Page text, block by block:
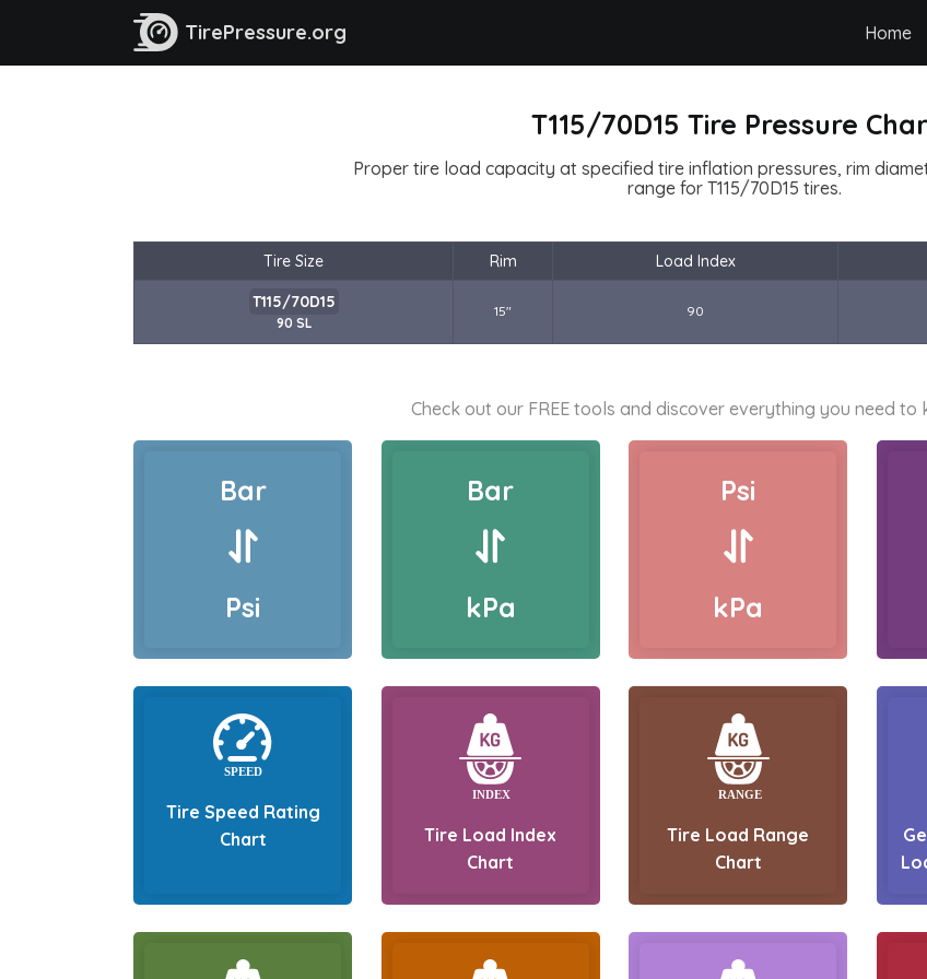
TirePressure.org Home
T115/70D15 Tire Pressure
Proper tire load capacity at specified tire inflation pressures, rim
range for T115/70D15 tires.
Tire Size Rim Load Index
T115/70D15
90 SL
15" 90
Check out our FREE tools and discover everything you need to
Bar
Psi
Bar
kPa
Psi
kPa
Tire Speed Rating
Chart
Tire Load Index
Chart
Tire Load Range
Chart